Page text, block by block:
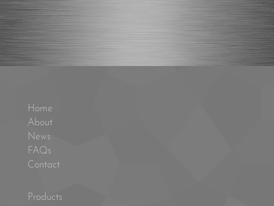
Home
About
News
FAQs
Contact
Products